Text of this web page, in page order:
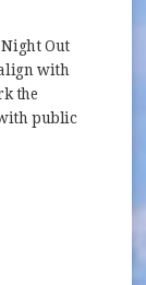
Out
with
the
public